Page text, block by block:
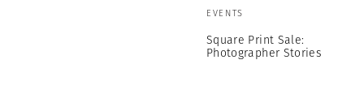
EVENTS
Square Print Sale:
Photographer Stories